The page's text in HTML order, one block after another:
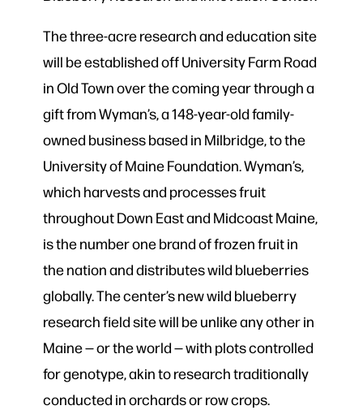
The three-acre research and education site
will be established off University Farm Road
in Old Town over the coming year through a
gift from Wyman’s, a 148-year-old family-
owned business based in Milbridge, to the
University of Maine Foundation. Wyman’s,
which harvests and processes fruit
throughout Down East and Midcoast Maine,
is the number one brand of frozen fruit in
the nation and distributes wild blueberries
globally. The center’s new wild blueberry
research field site will be unlike any other in
Maine — or the world — with plots controlled
for genotype, akin to research traditionally
conducted in orchards or row crops.